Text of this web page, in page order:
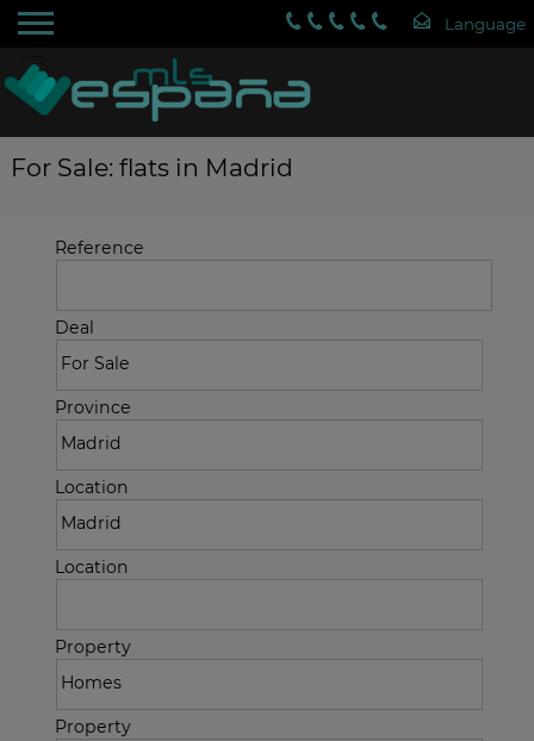
For Sale: flats in Madrid
Reference
Deal
Province
Location
Location
Property
Property